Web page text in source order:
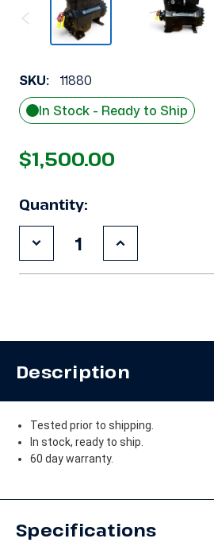
SKU:
11880
In Stock - Ready to Ship
$1,500.00
Quantity:
Decrease
Quantity
of
4
Compressor
Increase
Quantity
of
4
Description
Tested prior to shipping.
In stock, ready to ship.
60 day warranty.
Specifications